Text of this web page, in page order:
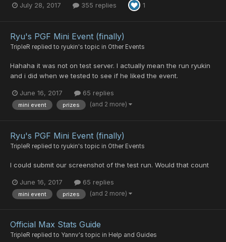
July 28, 2017 355 replies 1
Ryu's PGF Mini Event (finally)
TripleR replied to ryukin's topic in Other Events
Hahaha it was not on test server. I actually mean the run ryukin
and i did when we tested to see if he liked the event.
June 16, 2017 65 replies
mini event prizes (and 2 more)
Ryu's PGF Mini Event (finally)
TripleR replied to ryukin's topic in Other Events
I could submit our screenshot of the test run. Would that count
June 16, 2017 65 replies
mini event prizes (and 2 more)
Official Max Stats Guide
TripleR replied to Yannv's topic in Help and Guides